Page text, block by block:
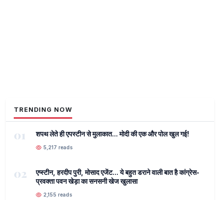
TRENDING NOW
01 शपथ लेते ही एपस्टीन से मुलाकात... मोदी की एक और पोल खुल गई!
5,217 reads
02
एप्स्टीन, हरदीप पुरी, मोसाद एजेंट... ये बहुत डराने वाली बात है कांग्रेस-
प्रवक्ता पवन खेड़ा का सनसनी खेज खुलासा
2,155 reads